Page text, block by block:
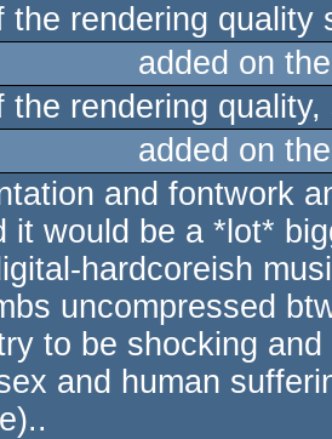
the rendering quality
added on
the rendering
added on
and fontwork
it would be a *lot*
hardcoreish
uncompressed
to be shocking
and human